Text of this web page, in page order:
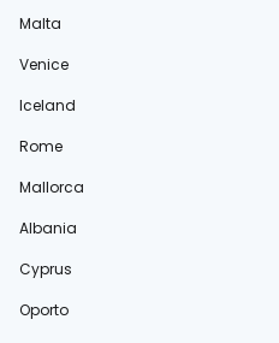
Malta
Venice
Iceland
Rome
Mallorca
Albania
Cyprus
Oporto